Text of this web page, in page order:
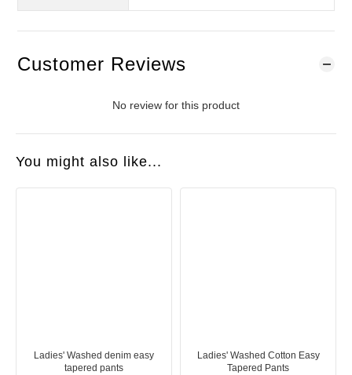
Customer Reviews
No review for this product
You might also like...
Ladies' Washed denim easy
tapered pants
Ladies' Washed Cotton Easy
Tapered Pants